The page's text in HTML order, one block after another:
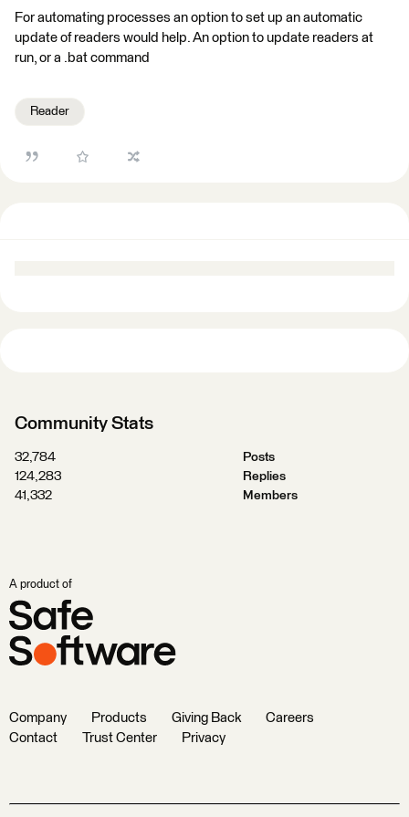
For automating processes an option to set up an automatic
update of readers would help. An option to update readers at
run, or a .bat command
Reader
Community Stats
32,784
Posts
124,283
Replies
41,332
Members
A product of
Company Products Giving Back
Careers
Contact
Trust Center Privacy